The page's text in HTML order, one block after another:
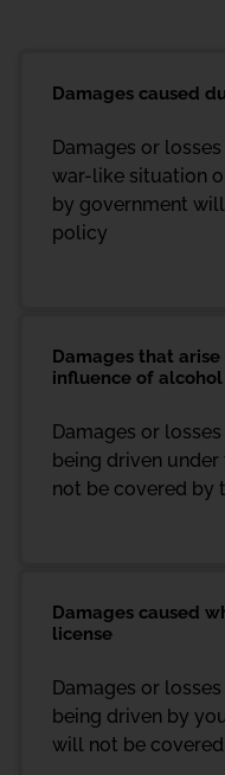
Damages caused
Damages or
war-like situation
by government
policy
Damages that
influence of alcohol
Damages or
being driven
not be covered by
Damages caused
license
Damages or
being driven by
will not be